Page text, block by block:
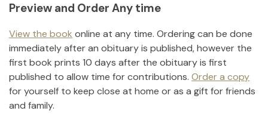
Preview and Order Any time
View the book online at any time. Ordering can be done
immediately after an obituary is published, however the
first book prints 10 days after the obituary is first
published to allow time for contributions. Order a copy
for yourself to keep close at home or as a gift for friends
and family.